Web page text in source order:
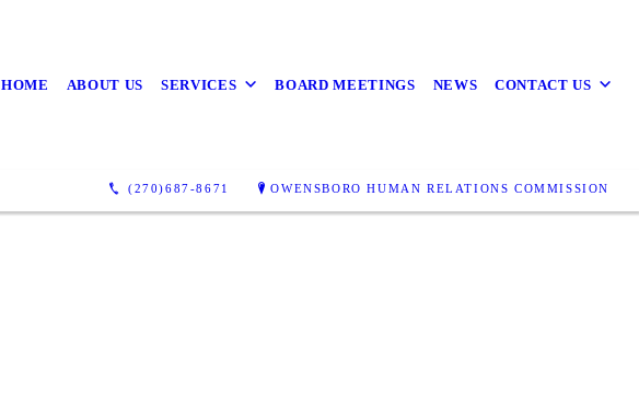
HOME ABOUT US SERVICES BOARD MEETINGS NEWS CONTACT US
(270)687-8671 OWENSBORO HUMAN RELATIONS COMMISSION